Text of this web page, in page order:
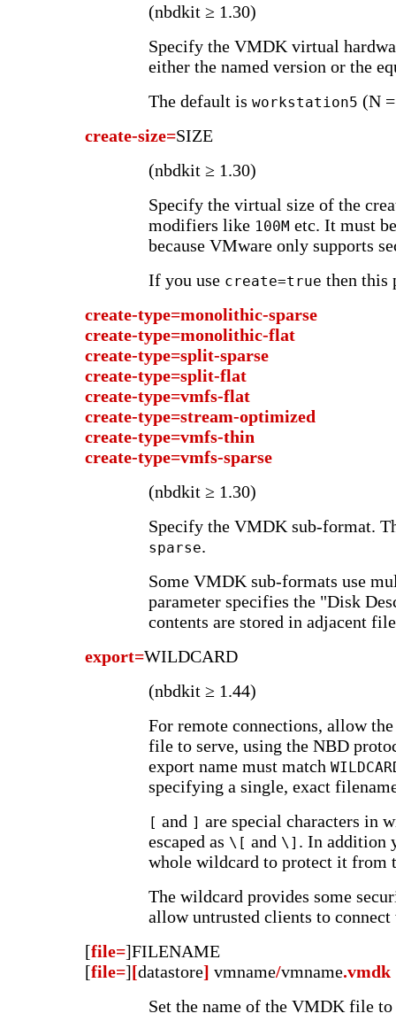
(nbdkit ≥ 1.30)
Specify the VMDK virtual
either the named version or the
The default is workstation5 (N
create-size=SIZE
(nbdkit ≥ 1.30)
Specify the virtual size of the
modifiers like 100M etc. It must
because VMware only supports
If you use create=true then this
create-type=monolithic-sparse
create-type=monolithic-flat
create-type=split-sparse
create-type=split-flat
create-type=vmfs-flat
create-type=stream-optimized
create-type=vmfs-thin
create-type=vmfs-sparse
(nbdkit ≥ 1.30)
Specify the VMDK sub-format.
sparse.
Some VMDK sub-formats use
parameter specifies the "Disk
contents are stored in adjacent
export=WILDCARD
(nbdkit ≥ 1.44)
For remote connections, allow
file to serve, using the NBD
export name must match
specifying a single, exact
[ and ] are special characters in
escaped as \[ and \] . In addition
whole wildcard to protect it from
The wildcard provides some
allow untrusted clients to
[file=]FILENAME
[file=][datastore] vmname/vmname.vmdk
Set the name of the VMDK file to